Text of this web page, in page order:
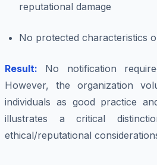
reputational damage
No protected characteristics
Result: No notification
However, the organization
individuals as good practice
illustrates a critical
ethical/reputational